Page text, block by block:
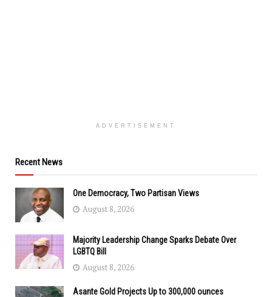
ADVERTISEMENT
Recent News
One Democracy, Two Partisan Views
August 8, 2026
Majority Leadership Change Sparks Debate Over
LGBTQ Bill
August 8, 2026
Asante Gold Projects Up to 300,000 ounces